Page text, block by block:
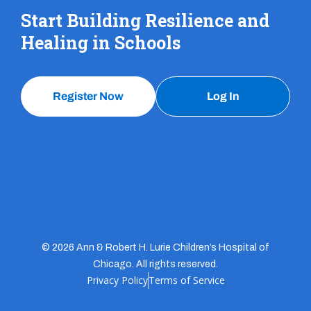
Start Building Resilience and
Healing in Schools
Register Now Log In
© 2026 Ann & Robert H. Lurie Children’s Hospital of
Chicago. All rights reserved.
Privacy PolicyTerms of Service